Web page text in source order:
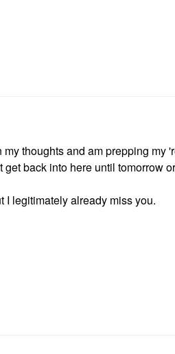
my thoughts and am prepping my
back into here until tomorrow
I legitimately already miss you.